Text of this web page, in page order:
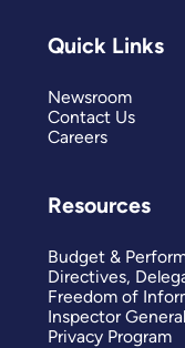
Quick Links
Newsroom
Contact Us
Careers
Resources
Budget &
Directives,
Freedom of
Inspector General
Privacy Program